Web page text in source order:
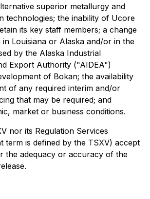
superior metallurgy and
technologies; the inability of Ucore
its key staff members; a change
in Louisiana or Alaska and/or in the
by the Alaska Industrial
Export Authority ("AIDEA")
of Bokan; the availability
of any required interim and/or
that may be required; and
market or business conditions.
nor its Regulation Services
term is defined by the TSXV) accept
the adequacy or accuracy of the